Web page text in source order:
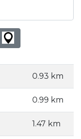
0.93 km
0.99 km
1.47 km